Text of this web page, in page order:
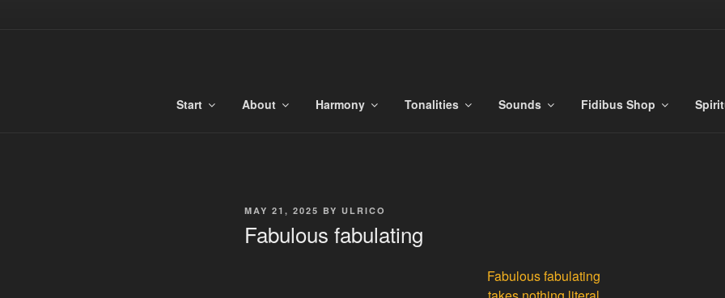
Start About Harmony Tonalities Sounds Fidibus Shop
POSTED
MAY 21, 2025 BY ULRICO
Fabulous fabulating
Fabulous fabulating